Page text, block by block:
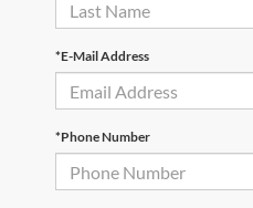
*E-Mail Address
*Phone Number